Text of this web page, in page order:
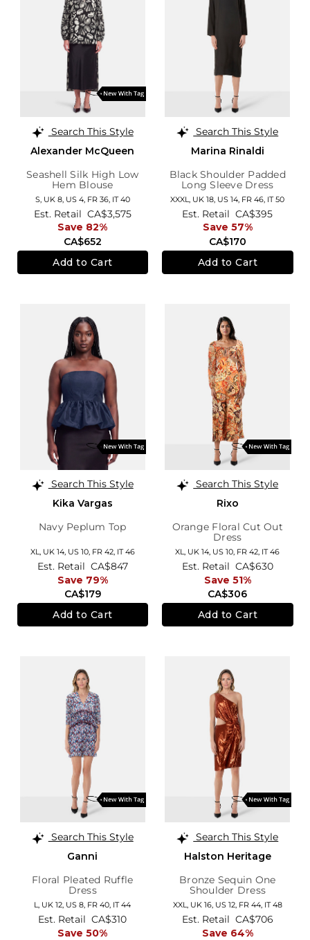
Search This Style
Alexander McQueen
Seashell Silk High Low
Hem Blouse
S, UK 8, US 4, FR 36, IT 40
CA$652
Est. Retail CA$3,575
Save 82%
Add to Cart
Search This Style
Marina Rinaldi
Black Shoulder Padded
Long Sleeve Dress
XXXL, UK 18 US 14 FR 46 IT 50
CA$170
Est. Retail CA$395
Save 57%
Add to Cart
Search This Style
Kika Vargas
Navy Peplum Top
XL, UK 14, US 10, FR 42, IT 46
CA$179
Est. Retail CA$847
Save 79%
Add to Cart
Search This Style
Rixo
Orange Floral Cut Out
Dress
XL, UK 14, US 10, FR 42, IT 46
CA$306
Est. Retail CA$630
Save 51%
Add to Cart
Search This Style
Ganni
Floral Pleated Ruffle
Dress
L, UK 12, US 8, FR 40, IT 44
Est. Retail CA$310
Save 50%
Search This Style
Halston Heritage
Bronze Sequin One
Shoulder Dress
XXL, UK 16, US 12, FR 44, IT 48
Est. Retail CA$706
Save 64%